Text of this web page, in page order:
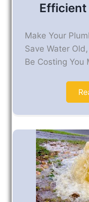
Efficient
Make Your
Save Water
Be Costing You